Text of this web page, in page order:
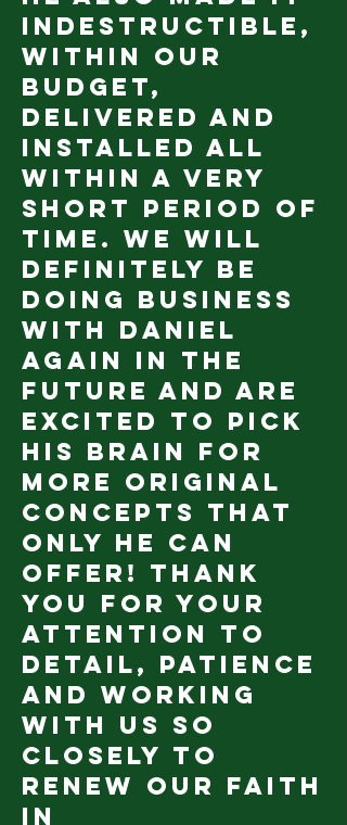
indestructible,
within our
budget,
delivered AND
installed all
within a very
short period of
time. We will
definitely be
doing business
with Daniel
again in the
future and are
excited to pick
his brain for
more original
concepts that
only he can
offer! Thank
you for your
attention to
detail, patience
and working
with us so
closely to
renew our faith
in